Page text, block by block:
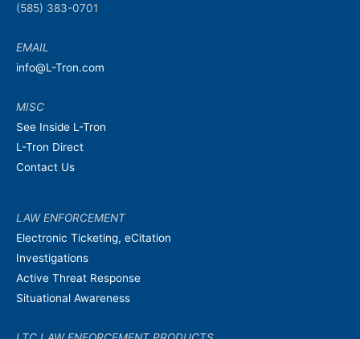
(585) 383-0701
EMAIL
info@L-Tron.com
MISC
See Inside L-Tron
L-Tron Direct
Contact Us
LAW ENFORCEMENT
Electronic Ticketing, eCitation
Investigations
Active Threat Response
Situational Awareness